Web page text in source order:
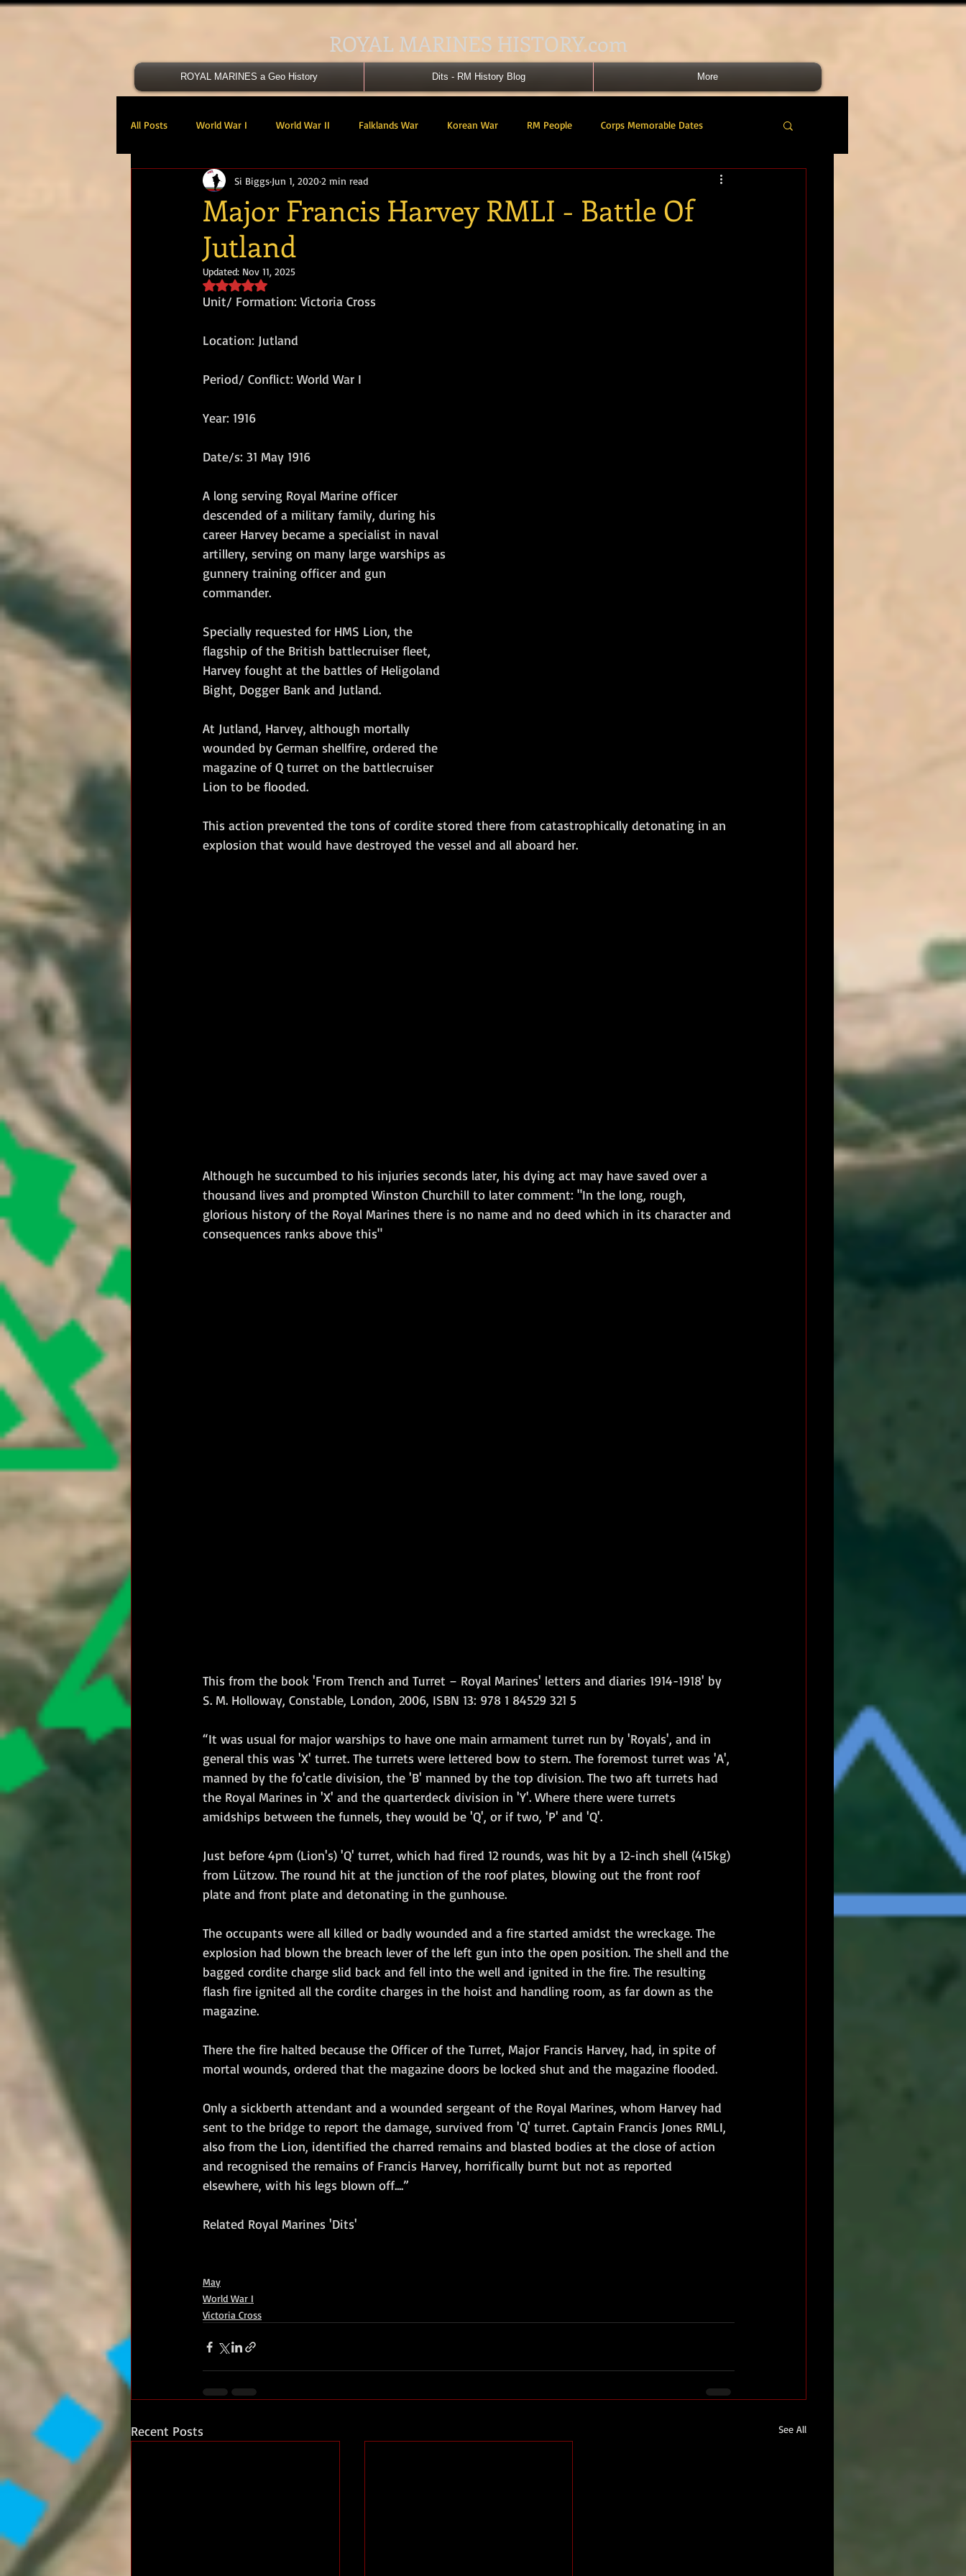
ROYAL MARINES HISTORY.com
ROYAL MARINES a Geo History Dits - RM History Blog More
All Posts World War I World War II Falklands War Korean War RM People Corps Memorable Dates
Victoria Cross 40 Cdo RM 41 Cdo RM 46 Cdo RM
47 Cdo RM 48 RM CDO
Royal Marines Artillery RM Armoured Support Group
Major Francis Harvey RMLI - Battle Of
Jutland
Si Biggs Jun 1, 20202 min read
Updated: Nov 11, 2025
Rated NaN out of 5 stars.
Unit/ Formation: Victoria Cross
Location: Jutland
Period/ Conflict: World War I
Year: 1916
Date/s: 31 May 1916
A long serving Royal Marine officer
descended of a military family, during his
career Harvey became a specialist in naval
artillery, serving on many large warships as
gunnery training officer and gun
commander.
Specially requested for HMS Lion, the
flagship of the British battlecruiser fleet,
Harvey fought at the battles of Heligoland
Bight, Dogger Bank and Jutland.
At Jutland, Harvey, although mortally
wounded by German shellfire, ordered the
magazine of Q turret on the battlecruiser
Lion to be flooded.
This action prevented the tons of cordite stored there from catastrophically detonating in an
explosion that would have destroyed the vessel and all aboard her.
Although he succumbed to his injuries seconds later, his dying act may have saved over a
thousand lives and prompted Winston Churchill to later comment: "In the long, rough,
glorious history of the Royal Marines there is no name and no deed which in its character and
consequences ranks above this"
This from the book 'From Trench and Turret – Royal Marines' letters and diaries 1914-1918' by
S. M. Holloway, Constable, London, 2006, ISBN 13: 978 1 84529 321 5
“It was usual for major warships to have one main armament turret run by 'Royals', and in
general this was 'X' turret. The turrets were lettered bow to stern. The foremost turret was 'A',
manned by the fo'catle division, the 'B' manned by the top division. The two aft turrets had
the Royal Marines in 'X' and the quarterdeck division in 'Y'. Where there were turrets
amidships between the funnels, they would be 'Q', or if two, 'P' and 'Q'.
Just before 4pm (Lion's) 'Q' turret, which had fired 12 rounds, was hit by a 12-inch shell (415kg)
from Lützow. The round hit at the junction of the roof plates, blowing out the front roof
plate and front plate and detonating in the gunhouse.
The occupants were all killed or badly wounded and a fire started amidst the wreckage. The
explosion had blown the breach lever of the left gun into the open position. The shell and the
bagged cordite charge slid back and fell into the well and ignited in the fire. The resulting
flash fire ignited all the cordite charges in the hoist and handling room, as far down as the
magazine.
There the fire halted because the Officer of the Turret, Major Francis Harvey, had, in spite of
mortal wounds, ordered that the magazine doors be locked shut and the magazine flooded.
Only a sickberth attendant and a wounded sergeant of the Royal Marines, whom Harvey had
sent to the bridge to report the damage, survived from 'Q' turret. Captain Francis Jones RMLI,
also from the Lion, identified the charred remains and blasted bodies at the close of action
and recognised the remains of Francis Harvey, horrifically burnt but not as reported
elsewhere, with his legs blown off....”
Related Royal Marines 'Dits'
May
World War I
Victoria Cross
Recent Posts See All